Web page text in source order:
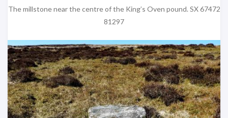
The millstone near the centre of the King’s Oven pound. SX 67472
81297